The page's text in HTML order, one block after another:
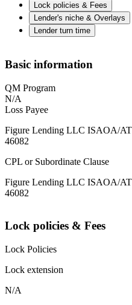
Lock policies & Fees
Lender's niche & Overlays
Lender turn time
Basic information
QM Program
N/A
Loss Payee
Figure Lending LLC ISAOA/
46082
CPL or Subordinate Clause
Figure Lending LLC ISAOA/
46082
Lock policies & Fees
Lock Policies
Lock extension
N/A